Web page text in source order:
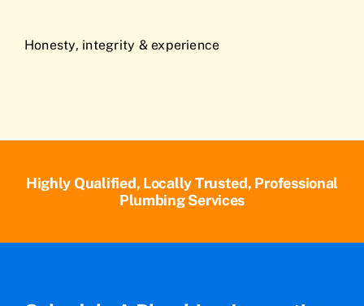
Honesty, integrity & experience
Highly Qualified, Locally Trusted, Professional
Plumbing Services